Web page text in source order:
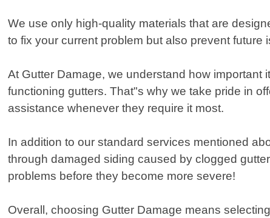
We use only high-quality materials that are
to fix your current problem but also prevent
At Gutter Damage, we understand how
functioning gutters. That"s why we take pride in
assistance whenever they require it most.
In addition to our standard services mentioned
through damaged siding caused by clogged
problems before they become more severe!
Overall, choosing Gutter Damage means